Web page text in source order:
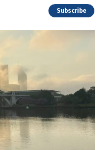
Subscribe